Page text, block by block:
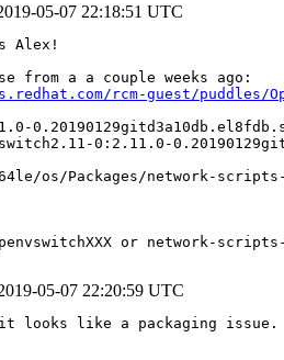
05-07 22:18:51 UTC
Alex!
rcm-guest/puddles/
0:2.11.0-
os/Packages/network-
or network-
05-07 22:20:59 UTC
it looks like a packaging issue.